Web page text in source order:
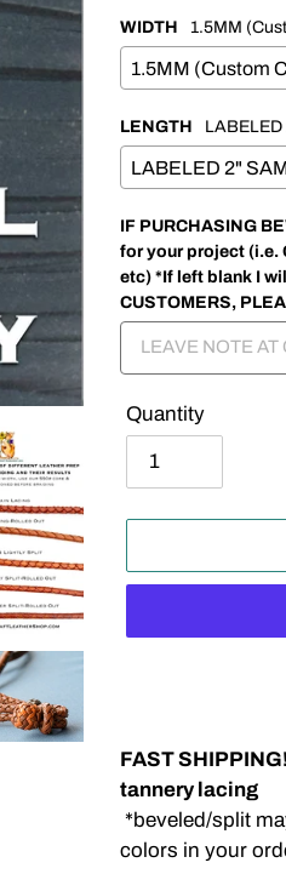
WIDTH 1.5MM
LENGTH LABELED
IF PURCHASING
for your project (i.e.
etc) *If left blank I
CUSTOMERS,
Quantity
product
to
your
cart
FAST
tannery lacing
*beveled/split
colors in your